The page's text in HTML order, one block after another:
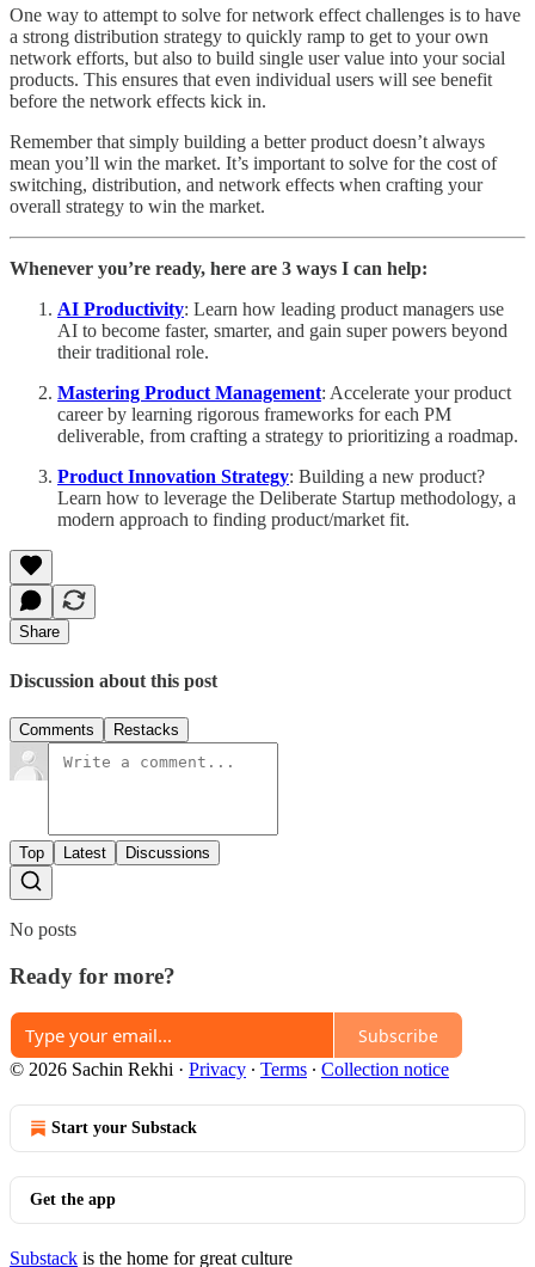
One way to attempt to solve for network effect challenges is to have
a strong distribution strategy to quickly ramp to get to your own
network efforts, but also to build single user value into your social
products. This ensures that even individual users will see benefit
before the network effects kick in.
Remember that simply building a better product doesn’t always
mean you’ll win the market. It’s important to solve for the cost of
switching, distribution, and network effects when crafting your
overall strategy to win the market.
Whenever you’re ready, here are 3 ways I can help:
AI Productivity: Learn how leading product managers use
AI to become faster, smarter, and gain super powers beyond
their traditional role.
Mastering Product Management: Accelerate your product
career by learning rigorous frameworks for each PM
deliverable, from crafting a strategy to prioritizing a roadmap.
Product Innovation Strategy: Building a new product?
Learn how to leverage the Deliberate Startup methodology, a
modern approach to finding product/market fit.
Share
Discussion about this post
Comments Restacks
Top Latest Discussions
No posts
Ready for more?
Subscribe
© 2026 Sachin Rekhi · Privacy ∙ Terms ∙ Collection notice
Start your Substack
Get the app
Substack is the home for great culture